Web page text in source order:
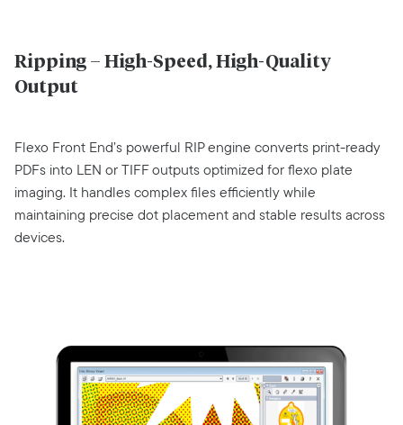
Ripping – High-Speed, High-Quality
Output
Flexo Front End’s powerful RIP engine converts print-ready
PDFs into LEN or TIFF outputs optimized for flexo plate
imaging. It handles complex files efficiently while
maintaining precise dot placement and stable results across
devices.